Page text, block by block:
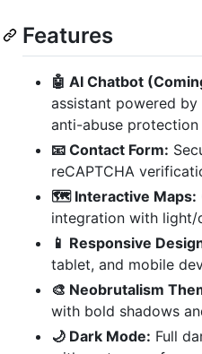
Features
🤖 AI Chatbot
assistant powered by
anti-abuse protection
📧 Contact Form:
reCAPTCHA
🗺️ Interactive Maps:
integration with
📱 Responsive
tablet, and mobile
🎨 Neobrutalism
with bold shadows
🌙 Dark Mode: Full